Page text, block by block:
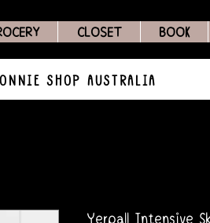
CLOSET BOOK
SHOP AUSTRALIA